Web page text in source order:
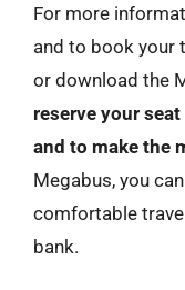
For more
and to book your
or download the
reserve your
and to make the
Megabus, you
comfortable
bank.